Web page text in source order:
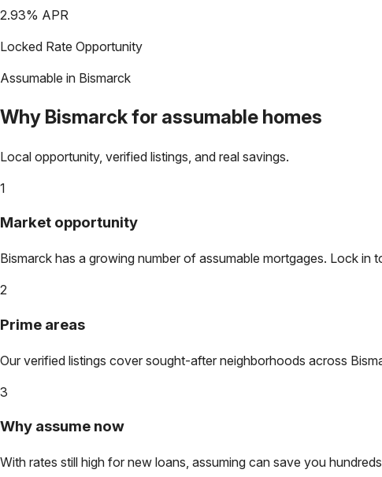
2.93% APR
Locked Rate Opportunity
Assumable in Bismarck
Why Bismarckfor assumable homes
Local opportunity, verified listings, and real savings.
1
Market opportunity
Bismarck has a growing number of assumable mortgages. Lock in
2
Prime areas
Our verified listings cover sought-after neighborhoods across
3
Why assume now
With rates still high for new loans, assuming can save you